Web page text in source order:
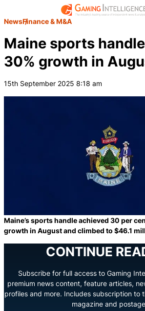
NewsFinance & M&A
Maine sports
30% growth in
15th September 2025 8:18 am
Maine’s sports handle achieved 30 per
growth in August and climbed to $46.1
CONTINUE
Subscribe for full access to Gaming
premium news content, feature articles,
profiles and more. Includes subscription to
magazine and